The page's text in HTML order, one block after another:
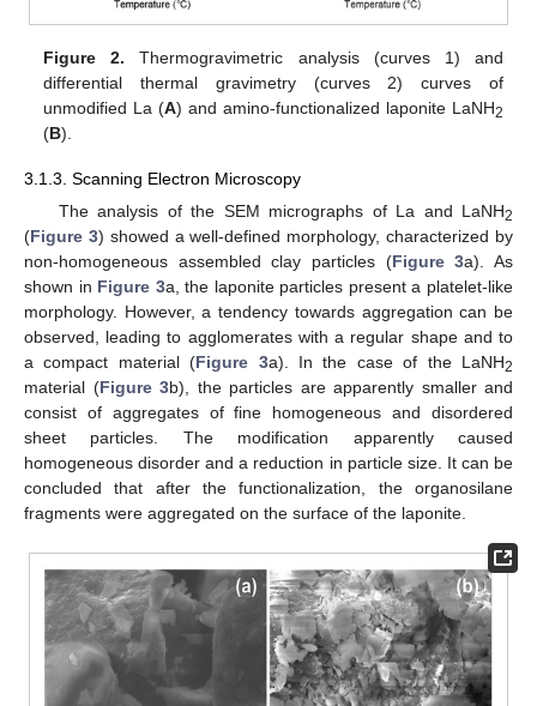
Figure 2. Thermogravimetric analysis (curves 1) and
differential thermal gravimetry (curves 2) curves of
unmodified La (A) and amino-functionalized laponite LaNH2
(B).
3.1.3. Scanning Electron Microscopy
The analysis of the SEM micrographs of La and LaNH2
(Figure 3) showed a well-defined morphology, characterized by
non-homogeneous assembled clay particles (Figure 3a). As
shown in Figure 3a, the laponite particles present a platelet-like
morphology. However, a tendency towards aggregation can be
observed, leading to agglomerates with a regular shape and to
a compact material (Figure 3a). In the case of the LaNH2
material (Figure 3b), the particles are apparently smaller and
consist of aggregates of fine homogeneous and disordered
sheet particles. The modification apparently caused
homogeneous disorder and a reduction in particle size. It can be
concluded that after the functionalization, the organosilane
fragments were aggregated on the surface of the laponite.